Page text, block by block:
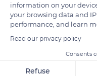
Epicharmou 6
information on your
your browsing data and
performance, and learn
Read our privacy policy
Consents
Refuse